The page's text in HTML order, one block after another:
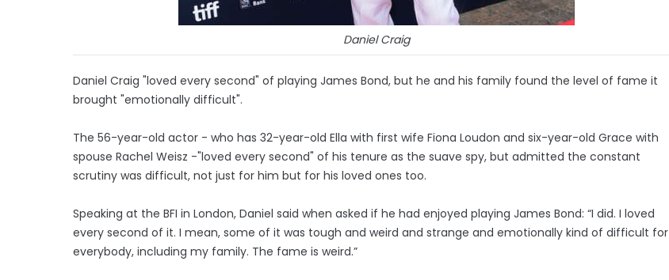
Daniel Craig
Daniel Craig "loved every second" of playing James Bond, but he and his family found the level of fame it
brought "emotionally difficult".
The 56-year-old actor - who has 32-year-old Ella with first wife Fiona Loudon and six-year-old Grace with
spouse Rachel Weisz -"loved every second" of his tenure as the suave spy, but admitted the constant
scrutiny was difficult, not just for him but for his loved ones too.
Speaking at the BFI in London, Daniel said when asked if he had enjoyed playing James Bond: “I did. I loved
every second of it. I mean, some of it was tough and weird and strange and emotionally kind of difficult for
everybody, including my family. The fame is weird.”